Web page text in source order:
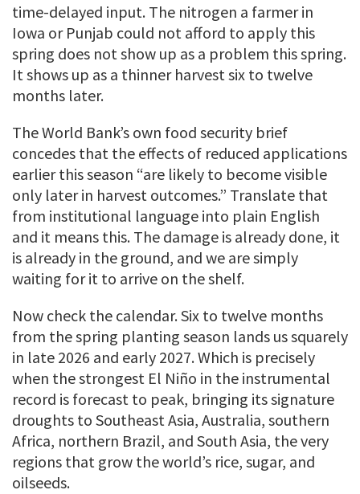
time-delayed input. The nitrogen a farmer in
Iowa or Punjab could not afford to apply this
spring does not show up as a problem this spring.
It shows up as a thinner harvest six to twelve
months later.
The World Bank’s own food security brief
concedes that the effects of reduced applications
earlier this season “are likely to become visible
only later in harvest outcomes.” Translate that
from institutional language into plain English
and it means this. The damage is already done, it
is already in the ground, and we are simply
waiting for it to arrive on the shelf.
Now check the calendar. Six to twelve months
from the spring planting season lands us squarely
in late 2026 and early 2027. Which is precisely
when the strongest El Niño in the instrumental
record is forecast to peak, bringing its signature
droughts to Southeast Asia, Australia, southern
Africa, northern Brazil, and South Asia, the very
regions that grow the world’s rice, sugar, and
oilseeds.